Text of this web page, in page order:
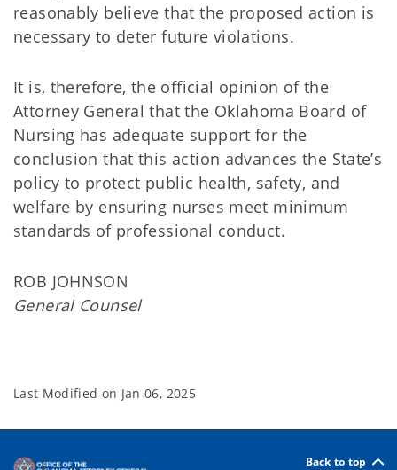
reasonably believe that the proposed action is
necessary to deter future violations.
It is, therefore, the official opinion of the
Attorney General that the Oklahoma Board of
Nursing has adequate support for the
conclusion that this action advances the State’s
policy to protect public health, safety, and
welfare by ensuring nurses meet minimum
standards of professional conduct.
ROB JOHNSON
General Counsel
Last Modified on Jan 06, 2025
Back to top